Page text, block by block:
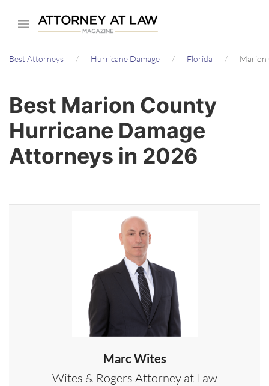
content
Best Attorneys Hurricane Damage Florida Marion
Best Marion County
Hurricane Damage
Attorneys in 2026
Marc Wites
Wites & Rogers Attorney at Law